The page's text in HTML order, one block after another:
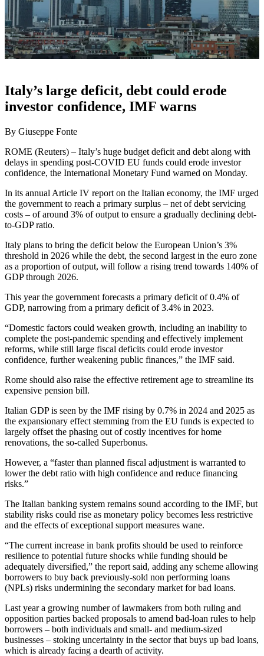
Italy’s large deficit, debt could erode
investor confidence, IMF warns
By Giuseppe Fonte
ROME (Reuters) – Italy’s huge budget deficit and debt along with
delays in spending post-COVID EU funds could erode investor
confidence, the International Monetary Fund warned on Monday.
In its annual Article IV report on the Italian economy, the IMF urged
the government to reach a primary surplus – net of debt servicing
costs – of around 3% of output to ensure a gradually declining debt-
to-GDP ratio.
Italy plans to bring the deficit below the European Union’s 3%
threshold in 2026 while the debt, the second largest in the euro zone
as a proportion of output, will follow a rising trend towards 140% of
GDP through 2026.
This year the government forecasts a primary deficit of 0.4% of
GDP, narrowing from a primary deficit of 3.4% in 2023.
“Domestic factors could weaken growth, including an inability to
complete the post-pandemic spending and effectively implement
reforms, while still large fiscal deficits could erode investor
confidence, further weakening public finances,” the IMF said.
Rome should also raise the effective retirement age to streamline its
expensive pension bill.
Italian GDP is seen by the IMF rising by 0.7% in 2024 and 2025 as
the expansionary effect stemming from the EU funds is expected to
largely offset the phasing out of costly incentives for home
renovations, the so-called Superbonus.
However, a “faster than planned fiscal adjustment is warranted to
lower the debt ratio with high confidence and reduce financing
risks.”
The Italian banking system remains sound according to the IMF, but
stability risks could rise as monetary policy becomes less restrictive
and the effects of exceptional support measures wane.
“The current increase in bank profits should be used to reinforce
resilience to potential future shocks while funding should be
adequately diversified,” the report said, adding any scheme allowing
borrowers to buy back previously-sold non performing loans
(NPLs) risks undermining the secondary market for bad loans.
Last year a growing number of lawmakers from both ruling and
opposition parties backed proposals to amend bad-loan rules to help
borrowers – both individuals and small- and medium-sized
businesses – stoking uncertainty in the sector that buys up bad loans,
which is already facing a dearth of activity.